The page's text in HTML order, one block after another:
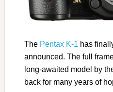
The Pentax K-1 has
announced. The full
long-awaited model by
back for many years of